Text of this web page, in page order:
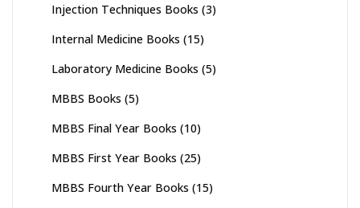
Injection Techniques Books (3)
Internal Medicine Books (15)
Laboratory Medicine Books (5)
MBBS Books (5)
MBBS Final Year Books (10)
MBBS First Year Books (25)
MBBS Fourth Year Books (15)